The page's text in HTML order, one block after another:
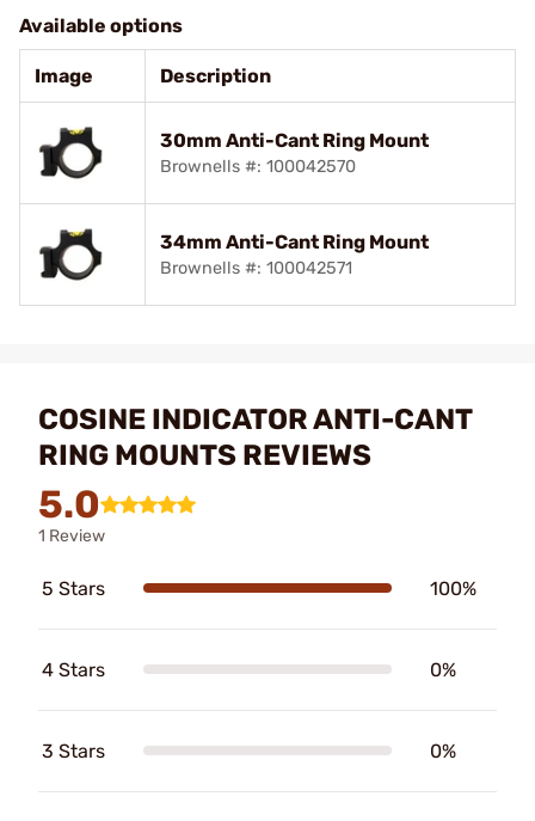
Available options
Image Description
30mm Anti-Cant Ring Mount
Brownells #: 100042570
34mm Anti-Cant Ring Mount
Brownells #: 100042571
COSINE INDICATOR ANTI-CANT
RING MOUNTS REVIEWS
5.0
1 Review
5 Stars 100%
4 Stars 0%
3 Stars 0%